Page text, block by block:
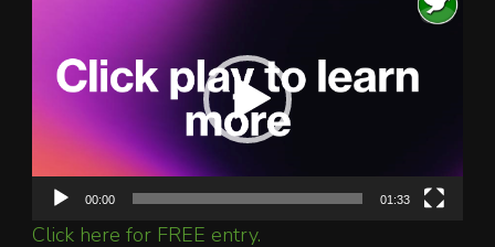
00:00 01:33
Click here for FREE entry.